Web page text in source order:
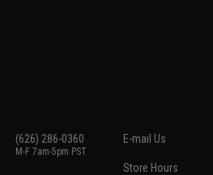
(626) 286-0360
M-F 7am-5pm PST
E-mail Us
Store Hours